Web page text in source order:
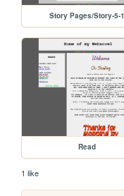
Story Pages/Story-5-1
Read
1 like